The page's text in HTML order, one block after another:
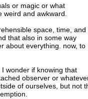
or magic or what
and awkward.
space, time, and
that also in some way
about everything. now, to
wonder if knowing that
observer or
of ourselves, but not